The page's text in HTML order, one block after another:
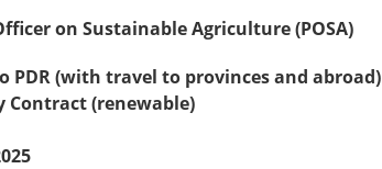
on Sustainable Agriculture (POSA)
PDR (with travel to provinces and abroad)
Contract (renewable)